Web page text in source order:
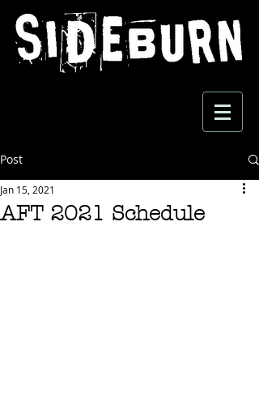
Post
AFT 2021 Schedule
Jan 15, 2021